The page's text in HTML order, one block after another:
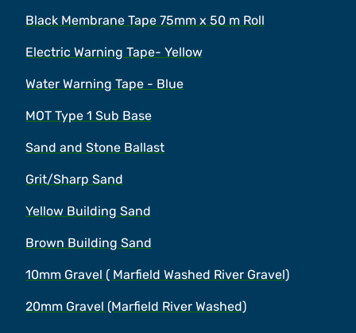
Black Membrane Tape 75mm x 50 m Roll
Electric Warning Tape- Yellow
Water Warning Tape - Blue
MOT Type 1 Sub Base
Sand and Stone Ballast
Grit/Sharp Sand
Yellow Building Sand
Brown Building Sand
10mm Gravel ( Marfield Washed River Gravel)
20mm Gravel (Marfield River Washed)